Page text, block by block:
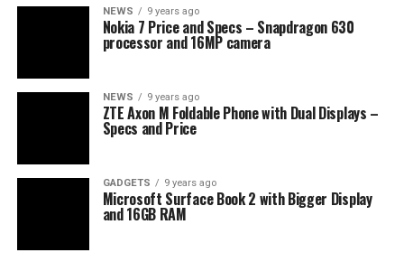
NEWS 9 years ago
Nokia 7 Price and Specs – Snapdragon 630
processor and 16MP camera
NEWS 9 years ago
ZTE Axon M Foldable Phone with Dual Displays –
Specs and Price
GADGETS 9 years ago
Microsoft Surface Book 2 with Bigger Display
and 16GB RAM